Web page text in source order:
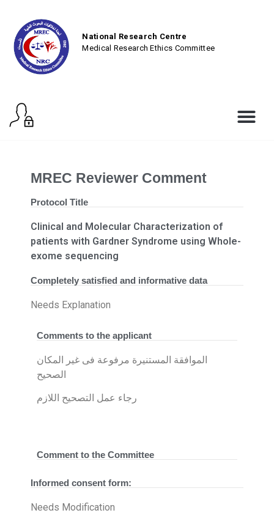
National Research Centre
Medical Research Ethics Committee
MREC Reviewer Comment
Protocol Title
Clinical and Molecular Characterization of
patients with Gardner Syndrome using Whole-
exome sequencing
Completely satisfied and informative data
Needs Explanation
Comments to the applicant
الموافقة المستنيرة مرفوعة فى غير المكان
رجاء عمل التصحيح اللازم
Comment to the Committee
Informed consent form:
Needs Modification